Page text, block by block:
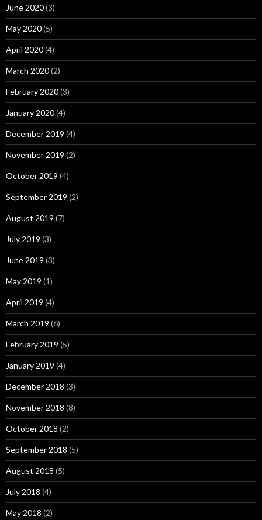
June 2020(3)
May 2020(5)
April 2020(4)
March 2020(2)
February 2020(3)
January 2020(4)
December 2019 (4)
November 2019 (2)
October 2019 (4)
September 2019 (2)
August 2019 (7)
July 2019 (3)
June 2019 (3)
May 2019 (1)
April 2019 (4)
March 2019 (6)
February 2019 (5)
January 2019 (4)
December 2018 (3)
November 2018 (8)
October 2018 (2)
September 2018 (5)
August 2018 (5)
July 2018 (4)
May 2018 (2)